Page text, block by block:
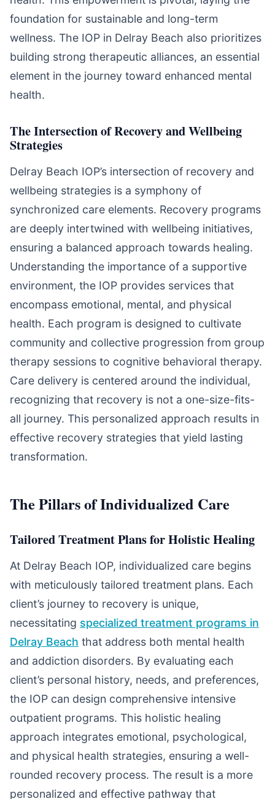
foundation for sustainable and long-term
wellness. The IOP in Delray Beach also prioritizes
building strong therapeutic alliances, an essential
element in the journey toward enhanced mental
health.
The Intersection of Recovery and Wellbeing
Strategies
Delray Beach IOP’s intersection of recovery and
wellbeing strategies is a symphony of
synchronized care elements. Recovery programs
are deeply intertwined with wellbeing initiatives,
ensuring a balanced approach towards healing.
Understanding the importance of a supportive
environment, the IOP provides services that
encompass emotional, mental, and physical
health. Each program is designed to cultivate
community and collective progression from group
therapy sessions to cognitive behavioral therapy.
Care delivery is centered around the individual,
recognizing that recovery is not a one-size-fits-
all journey. This personalized approach results in
effective recovery strategies that yield lasting
transformation.
The Pillars of Individualized Care
Tailored Treatment Plans for Holistic Healing
At Delray Beach IOP, individualized care begins
with meticulously tailored treatment plans. Each
client’s journey to recovery is unique,
necessitating specialized treatment programs in
Delray Beach that address both mental health
and addiction disorders. By evaluating each
client’s personal history, needs, and preferences,
the IOP can design comprehensive intensive
outpatient programs. This holistic healing
approach integrates emotional, psychological,
and physical health strategies, ensuring a well-
rounded recovery process. The result is a more
personalized and effective pathway that